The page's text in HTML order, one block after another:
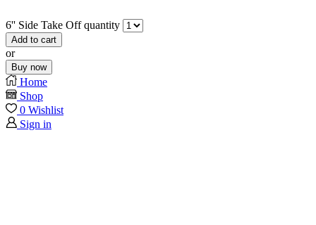
6'' Side Take Off quantity
Add to cart
or
Buy now
Home
Shop
0 Wishlist
Sign in